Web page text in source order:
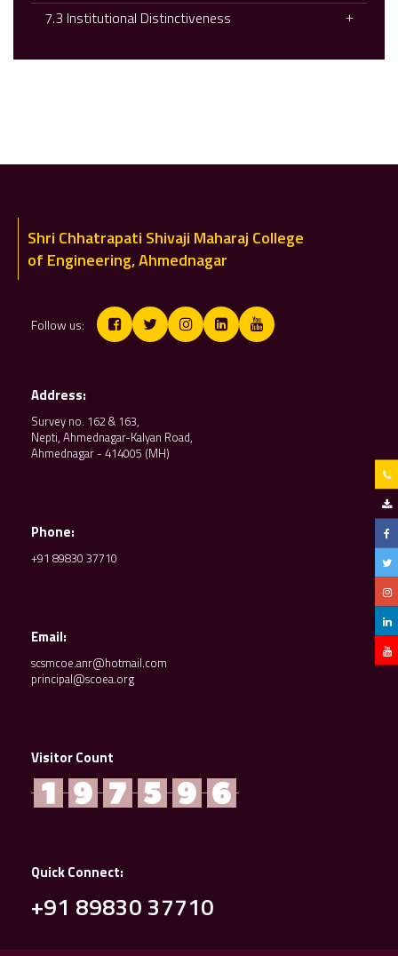
7.3 Institutional Distinctiveness
Shri Chhatrapati Shivaji Maharaj College
of Engineering, Ahmednagar
Follow us:
Address:
Survey no. 162 & 163,
Nepti, Ahmednagar-Kalyan Road,
Ahmednagar - 414005 (MH)
Phone:
+91 89830 37710
Email:
scsmcoe.anr@hotmail.com
principal@scoea.org
Visitor Count
Quick Connect:
+91 89830 37710